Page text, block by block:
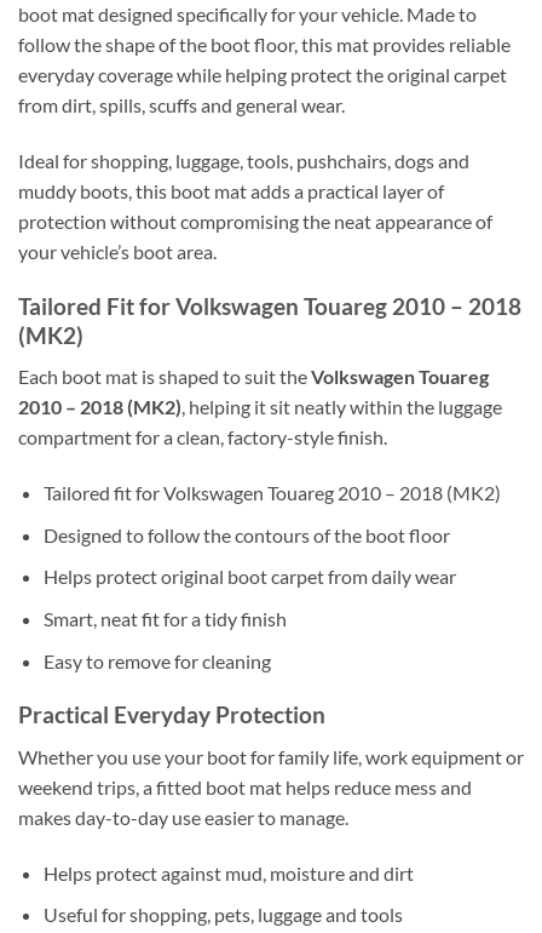
boot mat designed specifically for your vehicle. Made to
follow the shape of the boot floor, this mat provides reliable
everyday coverage while helping protect the original carpet
from dirt, spills, scuffs and general wear.
Ideal for shopping, luggage, tools, pushchairs, dogs and
muddy boots, this boot mat adds a practical layer of
protection without compromising the neat appearance of
your vehicle’s boot area.
Tailored Fit for Volkswagen Touareg 2010 – 2018
(MK2)
Each boot mat is shaped to suit theVolkswagen Touareg
2010 – 2018 (MK2), helping it sit neatly within the luggage
compartment for a clean, factory-style finish.
Tailored fit for Volkswagen Touareg 2010 – 2018 (MK2)
Designed to follow the contours of the boot floor
Helps protect original boot carpet from daily wear
Smart, neat fit for a tidy finish
Easy to remove for cleaning
Practical Everyday Protection
Whether you use your boot for family life, work equipment or
weekend trips, a fitted boot mat helps reduce mess and
makes day-to-day use easier to manage.
Helps protect against mud, moisture and dirt
Useful for shopping, pets, luggage and tools